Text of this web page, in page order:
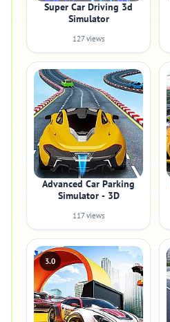
Super Car Driving 3d
Simulator
127 views
Advanced Car Parking
Simulator - 3D
117 views
3.0